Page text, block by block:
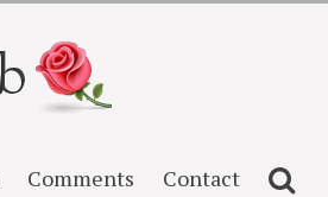
Comments Contact